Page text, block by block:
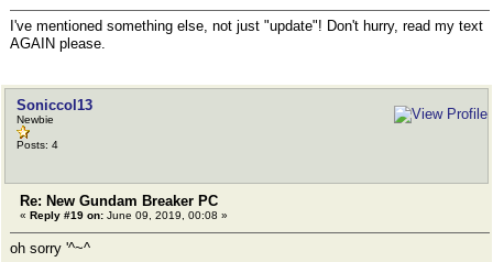
I've mentioned something else, not just "update"! Don't hurry, read my text
AGAIN please.
Soniccol13
Newbie
Posts: 4
Re: New Gundam Breaker PC
« Reply #19 on: June 09, 2019, 00:08 »
oh sorry '^~^